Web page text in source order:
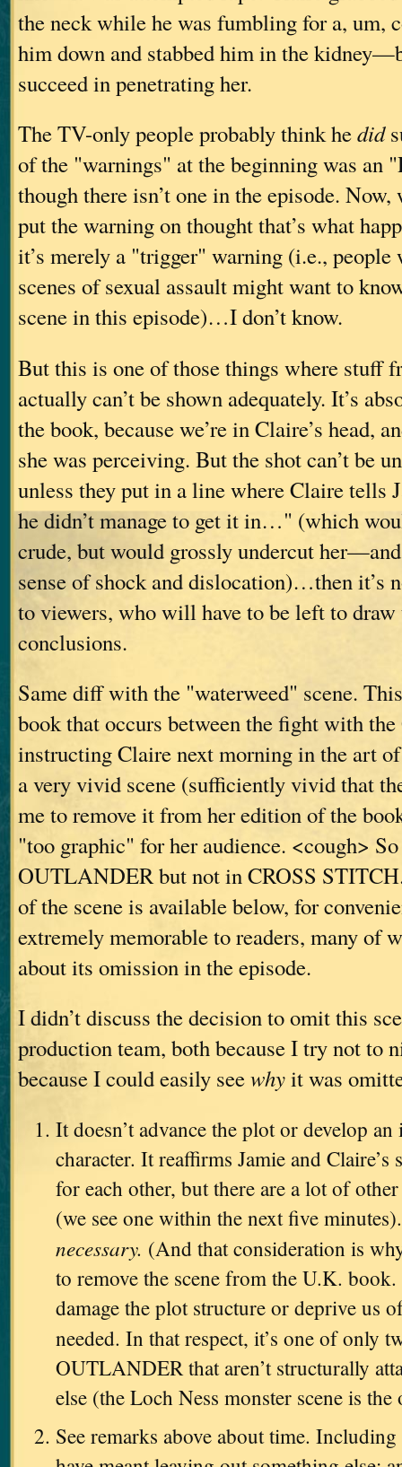
the neck while he was fumbling for a, um,
him down and stabbed him in the
succeed in penetrating her.
The TV-only people probably think hedid
of the "warnings" at the beginning was an
though there isn’t one in the episode. Now,
put the warning on thought that’s what
it’s merely a "trigger" warning (i.e.,
scenes of sexual assault might want to
scene in this episode)…I don’t know.
But this is one of those things where stuff
actually can’t be shown adequately. It’s
the book, because we’re in Claire’s head,
she was perceiving. But the shot can’t be
unless they put in a line where Claire tells
he didn’t manage to get it in…" (which
crude, but would grossly undercut
sense of shock and dislocation)…then it’s
to viewers, who will have to be left to
conclusions.
Same diff with the "waterweed" scene.
book that occurs between the fight with the
instructing Claire next morning in the art
a very vivid scene (sufficiently vivid that
me to remove it from her edition of the
"too graphic" for her audience. <cough>
OUTLANDER but not in CROSS
of the scene is available below, for
extremely memorable to readers, many of
about its omission in the episode.
I didn’t discuss the decision to omit this
production team, both because I try not to
because I could easily seewhyit was
It doesn’t advance the plot or develop
character. It reaffirms Jamie and Claire’s
for each other, but there are a lot of
(we see one within the next five
necessary. (And that consideration is
to remove the scene from the U.K.
damage the plot structure or deprive us
needed. In that respect, it’s one of only
OUTLANDER that aren’t structurally
else (the Loch Ness monster scene is
See remarks above about time.